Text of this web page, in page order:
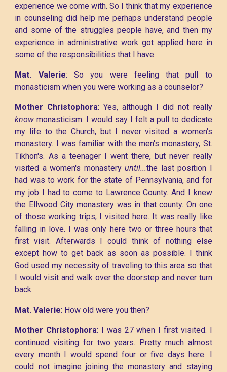
experience we come with. So I think that my experience
in counseling did help me perhaps understand people
and some of the struggles people have, and then my
experience in administrative work got applied here in
some of the responsibilities that I have.
Mat. Valerie: So you were feeling that pull to
monasticism when you were working as a counselor?
Mother Christophora: Yes, although I did not really
know monasticism. I would say I felt a pull to dedicate
my life to the Church, but I never visited a women's
monastery. I was familiar with the men's monastery, St.
Tikhon's. As a teenager I went there, but never really
visited a women's monasteryuntil...the last position I
had was to work for the state of Pennsylvania, and for
my job I had to come to Lawrence County. And I knew
the Ellwood City monastery was in that county. On one
of those working trips, I visited here. It was really like
falling in love. I was only here two or three hours that
first visit. Afterwards I could think of nothing else
except how to get back as soon as possible. I think
God used my necessity of traveling to this area so that
I would visit and walk over the doorstep and never turn
back.
Mat. Valerie: How old were you then?
Mother Christophora: I was 27 when I first visited. I
continued visiting for two years. Pretty much almost
every month I would spend four or five days here. I
could not imagine joining the monastery and staying